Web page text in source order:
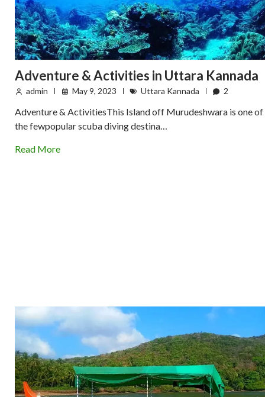
Adventure & Activities in Uttara Kannada
admin May 9, 2023 Uttara Kannada 2
Adventure & ActivitiesThis Island off Murudeshwara is one of
the fewpopular scuba diving destina…
Read More